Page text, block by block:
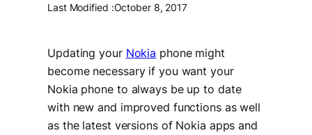
Last Modified :October 8, 2017
Updating your Nokia phone might
become necessary if you want your
Nokia phone to always be up to date
with new and improved functions as well
as the latest versions of Nokia apps and